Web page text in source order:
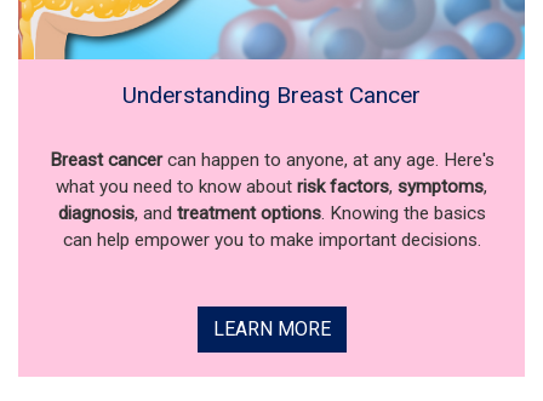
Understanding Breast Cancer
Breast cancercan happen to anyone, at any age. Here's
what you need to know about risk factors, symptoms,
diagnosis, and treatment options. Knowing the basics
can help empower you to make important decisions.
LEARN MORE